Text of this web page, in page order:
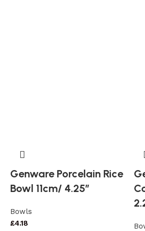
Genware Porcelain Rice
Bowl 11cm/ 4.25″
Bowls
£4.18